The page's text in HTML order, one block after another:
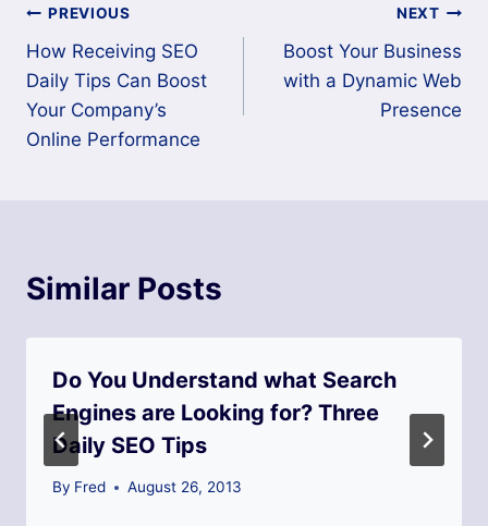
Post
navigation
PREVIOUS
How Receiving SEO
Daily Tips Can Boost
Your Company’s
Online Performance
NEXT
Boost Your Business
with a Dynamic Web
Presence
Similar Posts
Do You Understand what Search
Engines are Looking for? Three
Daily SEO Tips
By Fred August 26, 2013